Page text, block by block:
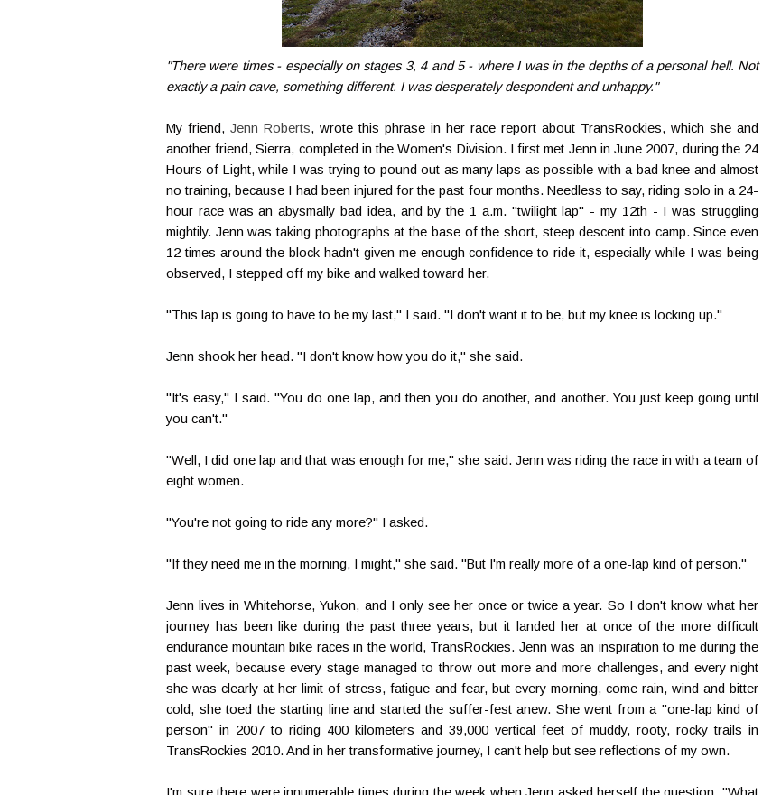
"There were times - especially on stages 3, 4 and 5 - where I was in the depths of a personal hell. Not
exactly a pain cave, something different. I was desperately despondent and unhappy."
My friend, Jenn Roberts, wrote this phrase in her race report about TransRockies, which she and
another friend, Sierra, completed in the Women's Division. I first met Jenn in June 2007, during the 24
Hours of Light, while I was trying to pound out as many laps as possible with a bad knee and almost
no training, because I had been injured for the past four months. Needless to say, riding solo in a 24-
hour race was an abysmally bad idea, and by the 1 a.m. "twilight lap" - my 12th - I was struggling
mightily. Jenn was taking photographs at the base of the short, steep descent into camp. Since even
12 times around the block hadn't given me enough confidence to ride it, especially while I was being
observed, I stepped off my bike and walked toward her.
"This lap is going to have to be my last," I said. "I don't want it to be, but my knee is locking up."
Jenn shook her head. "I don't know how you do it," she said.
"It's easy," I said. "You do one lap, and then you do another, and another. You just keep going until
you can't."
"Well, I did one lap and that was enough for me," she said. Jenn was riding the race in with a team of
eight women.
"You're not going to ride any more?" I asked.
"If they need me in the morning, I might," she said. "But I'm really more of a one-lap kind of person."
Jenn lives in Whitehorse, Yukon, and I only see her once or twice a year. So I don't know what her
journey has been like during the past three years, but it landed her at once of the more difficult
endurance mountain bike races in the world, TransRockies. Jenn was an inspiration to me during the
past week, because every stage managed to throw out more and more challenges, and every night
she was clearly at her limit of stress, fatigue and fear, but every morning, come rain, wind and bitter
cold, she toed the starting line and started the suffer-fest anew. She went from a "one-lap kind of
person" in 2007 to riding 400 kilometers and 39,000 vertical feet of muddy, rooty, rocky trails in
TransRockies 2010. And in her transformative journey, I can't help but see reflections of my own.